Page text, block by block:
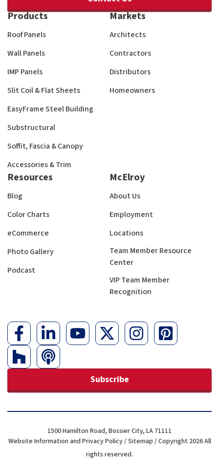
Products
Roof Panels
Wall Panels
IMP Panels
Slit Coil & Flat Sheets
EasyFrame Steel Building
Substructural
Soffit, Fascia & Canopy
Accessories & Trim
Markets
Architects
Contractors
Distributors
Homeowners
Resources
Blog
Color Charts
eCommerce
Photo Gallery
Podcast
McElroy
About Us
Employment
Locations
Team Member Resource
Center
VIP Team Member
Recognition
Subscribe
Website Information and Privacy Policy/Sitemap / Copyright 2026 All
rights reserved.
1500 Hamilton Road, Bossier City, LA 71111